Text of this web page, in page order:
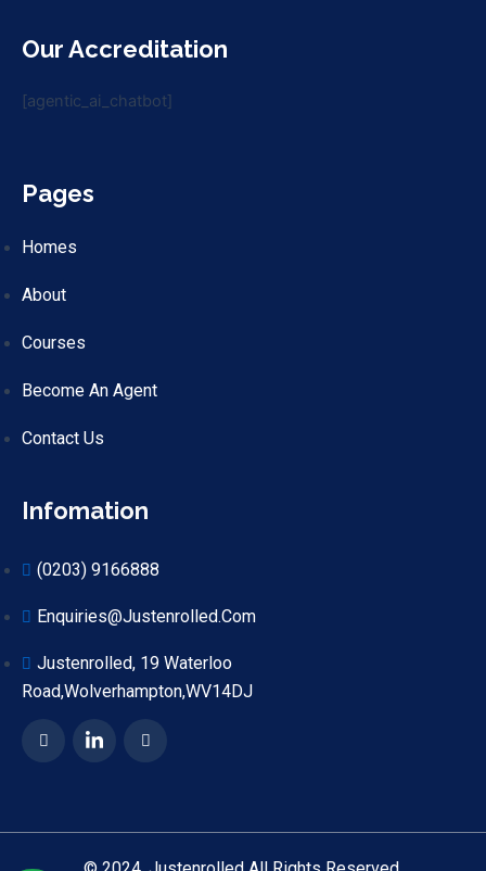
Our Accreditation
[agentic_ai_chatbot]
Pages
Homes
About
Courses
Become An Agent
Contact Us
Infomation
(0203) 9166888
Enquiries@justenrolled.com
Justenrolled, 19 Waterloo
Road,Wolverhampton,WV14DJ